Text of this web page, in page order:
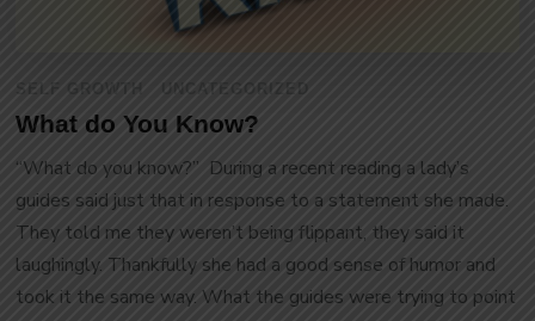
SELF GROWTH UNCATEGORIZED
What do You Know?
“What do you know?” During a recent reading a lady’s
guides said just that in response to a statement she made.
They told me they weren’t being flippant, they said it
laughingly. Thankfully she had a good sense of humor and
took it the same way. What the guides were trying to point